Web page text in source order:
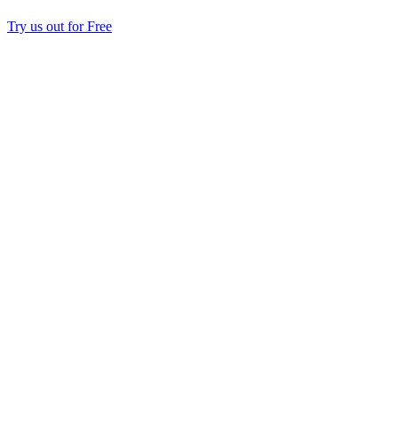
Try us out for Free